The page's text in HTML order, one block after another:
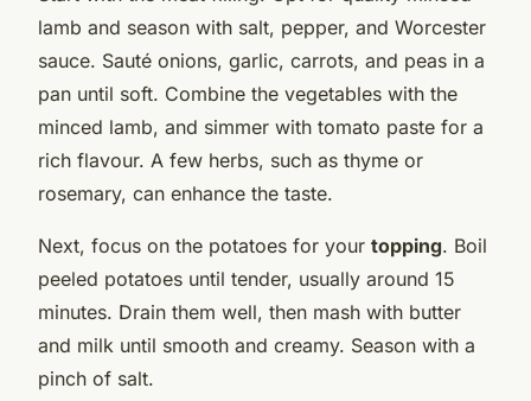
lamb and season with salt, pepper, and Worcester
sauce. Sauté onions, garlic, carrots, and peas in a
pan until soft. Combine the vegetables with the
minced lamb, and simmer with tomato paste for a
rich flavour. A few herbs, such as thyme or
rosemary, can enhance the taste.
Next, focus on the potatoes for your topping. Boil
peeled potatoes until tender, usually around 15
minutes. Drain them well, then mash with butter
and milk until smooth and creamy. Season with a
pinch of salt.